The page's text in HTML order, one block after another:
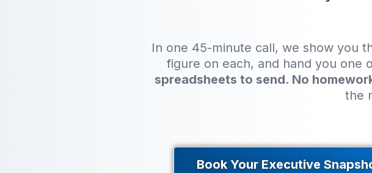
In one 45-minute call, we show you
figure on each, and hand you one
spreadsheets to send. No
the
Book Your Executive